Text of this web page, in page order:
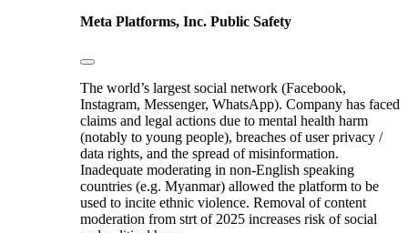
Meta Platforms, Inc. Public Safety
The world’s largest social network (Facebook,
Instagram, Messenger, WhatsApp). Company has faced
claims and legal actions due to mental health harm
(notably to young people), breaches of user privacy /
data rights, and the spread of misinformation.
Inadequate moderating in non-English speaking
countries (e.g. Myanmar) allowed the platform to be
used to incite ethnic violence. Removal of content
moderation from strt of 2025 increases risk of social